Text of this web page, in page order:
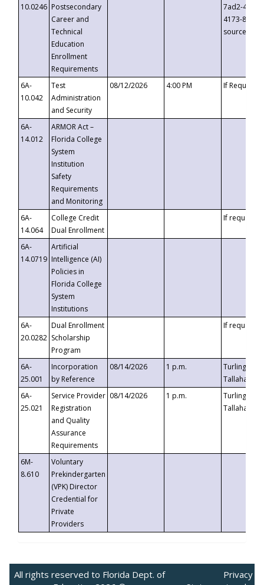
10.0246 Postsecondary
Career and
Technical
Education
Enrollment
Requirements
7ad2-4249-
4173-8c1c-
6A-
10.042
Test
Administration
and Security
08/12/2026 4:00 PM If
6A-
14.012
ARMOR Act –
Florida College
System
Institution
Safety
Requirements
and Monitoring
6A-
14.064
College Credit
Dual Enrollment
If requested
6A-
14.0719
Artificial
Intelligence (AI)
Policies in
Florida College
System
Institutions
6A-
20.0282
Dual Enrollment
Scholarship
Program
If requested
6A-
25.001
Incorporation
by Reference
08/14/2026 1 p.m.
Turlington
6A-
25.021
Service Provider
Registration
and Quality
Assurance
Requirements
08/14/2026 1 p.m.
Turlington
6M-
8.610
Voluntary
Prekindergarten
(VPK) Director
Credential for
Private
Providers
All rights reserved to Florida Dept. of
Privacy